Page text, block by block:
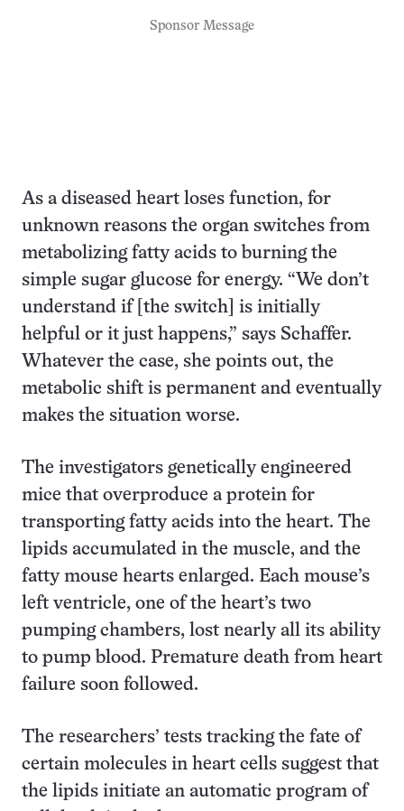
Sponsor Message
As a diseased heart loses function, for
unknown reasons the organ switches from
metabolizing fatty acids to burning the
simple sugar glucose for energy. “We don’t
understand if [the switch] is initially
helpful or it just happens,” says Schaffer.
Whatever the case, she points out, the
metabolic shift is permanent and eventually
makes the situation worse.
The investigators genetically engineered
mice that overproduce a protein for
transporting fatty acids into the heart. The
lipids accumulated in the muscle, and the
fatty mouse hearts enlarged. Each mouse’s
left ventricle, one of the heart’s two
pumping chambers, lost nearly all its ability
to pump blood. Premature death from heart
failure soon followed.
The researchers’ tests tracking the fate of
certain molecules in heart cells suggest that
the lipids initiate an automatic program of